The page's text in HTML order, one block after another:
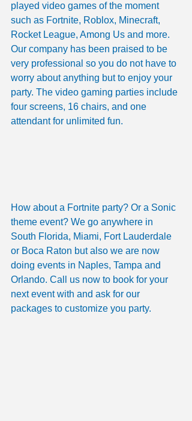
played video games of the moment
such as Fortnite, Roblox, Minecraft,
Rocket League, Among Us and more.
Our company has been praised to be
very professional so you do not have to
worry about anything but to enjoy your
party. The video gaming parties include
four screens, 16 chairs, and one
attendant for unlimited fun.
How about a Fortnite party? Or a Sonic
theme event? We go anywhere in
South Florida, Miami, Fort Lauderdale
or Boca Raton but also we are now
doing events in Naples, Tampa and
Orlando. Call us now to book for your
next event with and ask for our
packages to customize you party.